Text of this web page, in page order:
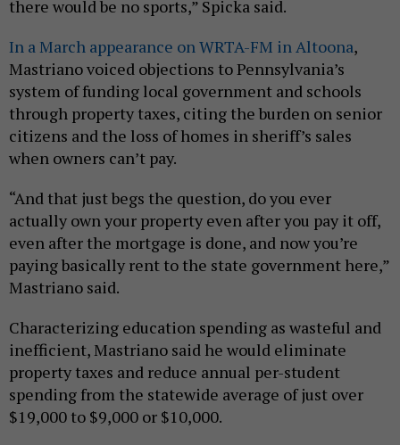
there would be no sports,” Spicka said.
In a March appearance on WRTA-FM in Altoona,
Mastriano voiced objections to Pennsylvania’s
system of funding local government and schools
through property taxes, citing the burden on senior
citizens and the loss of homes in sheriff’s sales
when owners can’t pay.
“And that just begs the question, do you ever
actually own your property even after you pay it off,
even after the mortgage is done, and now you’re
paying basically rent to the state government here,”
Mastriano said.
Characterizing education spending as wasteful and
inefficient, Mastriano said he would eliminate
property taxes and reduce annual per-student
spending from the statewide average of just over
$19,000 to $9,000 or $10,000.